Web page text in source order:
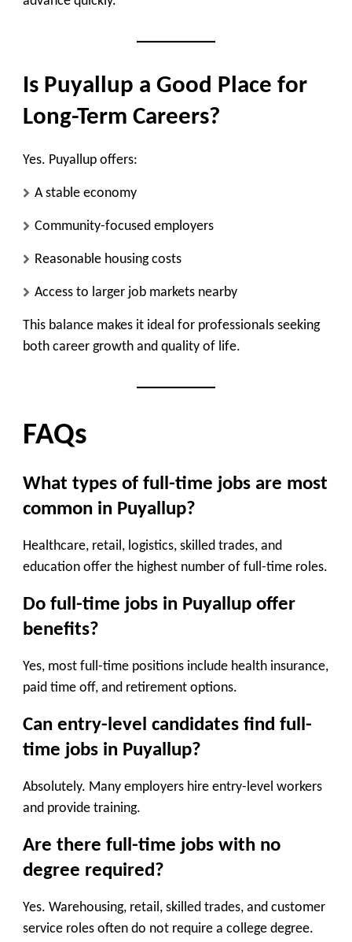
Is Puyallup a Good Place for
Long-Term Careers?
Yes. Puyallup offers:
A stable economy
Community-focused employers
Reasonable housing costs
Access to larger job markets nearby
This balance makes it ideal for professionals seeking
both career growth and quality of life.
FAQs
What types of full-time jobs are most
common in Puyallup?
Healthcare, retail, logistics, skilled trades, and
education offer the highest number of full-time roles.
Do full-time jobs in Puyallup offer
benefits?
Yes, most full-time positions include health insurance,
paid time off, and retirement options.
Can entry-level candidates find full-
time jobs in Puyallup?
Absolutely. Many employers hire entry-level workers
and provide training.
Are there full-time jobs with no
degree required?
Yes. Warehousing, retail, skilled trades, and customer
service roles often do not require a college degree.